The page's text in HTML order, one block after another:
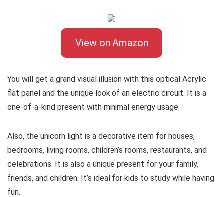
View on Amazon
You will get a grand visual illusion with this optical Acrylic
flat panel and the unique look of an electric circuit. It is a
one-of-a-kind present with minimal energy usage.
Also, the unicorn light is a decorative item for houses,
bedrooms, living rooms, children’s rooms, restaurants, and
celebrations. It is also a unique present for your family,
friends, and children. It’s ideal for kids to study while having
fun.